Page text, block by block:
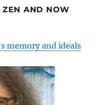
ZEN AND NOW
memory and ideals